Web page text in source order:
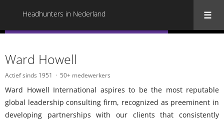
Headhunters in Nederland
Ward Howell
Actief sinds 1951 50+ medewerkers
Ward Howell International aspires to be the most reputable
global leadership consulting firm, recognized as preeminent in
developing partnerships with our clients that consistently